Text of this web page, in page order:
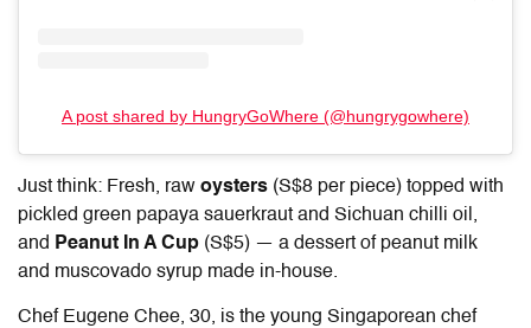
A post shared by HungryGoWhere (@hungrygowhere)
Just think: Fresh, raw oysters (S$8 per piece) topped with
pickled green papaya sauerkraut and Sichuan chilli oil,
and Peanut In A Cup (S$5) — a dessert of peanut milk
and muscovado syrup made in-house.
Chef Eugene Chee, 30, is the young Singaporean chef